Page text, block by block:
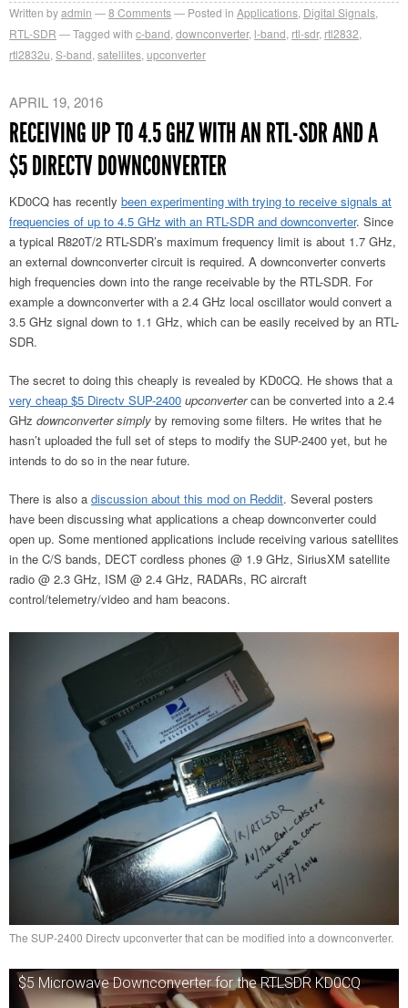
Written byadmin 8 Comments Posted in Applications Digital Signals
RTL-SDR
Tagged with c-band downconverter, l-band rtl-sdr, rtl2832
rtl2832u S-band satellites upconverter
APRIL 19, 2016
RECEIVING UP TO 4.5 GHZ WITH AN RTL-SDR AND A
$5 DIRECTV DOWNCONVERTER
KD0CQ has recently been experimenting with trying to receive signals at
frequencies of up to 4.5 GHz with an RTL-SDR and downconverter. Since
a typical R820T/2 RTL-SDR’s maximum frequency limit is about 1.7 GHz,
an external downconverter circuit is required. A downconverter converts
high frequencies down into the range receivable by the RTL-SDR. For
example a downconverter with a 2.4 GHz local oscillator would convert a
3.5 GHz signal down to 1.1 GHz, which can be easily received by an RTL-
SDR.
The secret to doing this cheaply is revealed by KD0CQ. He shows that a
very cheap $5 Directv SUP-2400 upconvertercan be converted into a 2.4
GHz downconverter simply by removing some filters. He writes that he
hasn’t uploaded the full set of steps to modify the SUP-2400 yet, but he
intends to do so in the near future.
There is also a discussion about this mod on Reddit. Several posters
have been discussing what applications a cheap downconverter could
open up. Some mentioned applications include receiving various satellites
in the C/S bands, DECT cordless phones @ 1.9 GHz, SiriusXM satellite
radio @ 2.3 GHz, ISM @ 2.4 GHz, RADARs, RC aircraft
control/telemetry/video and ham beacons.
The SUP-2400 Directv upconverter that can be modified into a downconverter.
$5 Microwave Downconverter for the RTLSDR KD0CQ